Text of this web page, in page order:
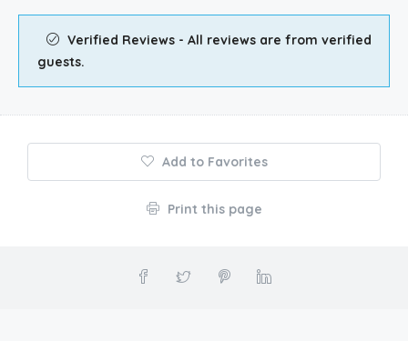
Verified Reviews - All reviews are from verified
guests.
Add to Favorites
Print this page